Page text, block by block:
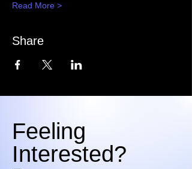
Read More >
Share
Feeling
Interested?